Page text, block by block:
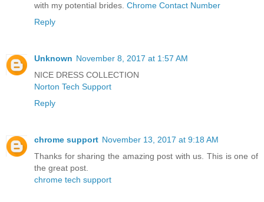
with my potential brides. Chrome Contact Number
Reply
Unknown November 8, 2017 at 1:57 AM
NICE DRESS COLLECTION
Norton Tech Support
Reply
chrome support November 13, 2017 at 9:18 AM
Thanks for sharing the amazing post with us. This is one of
the great post.
chrome tech support